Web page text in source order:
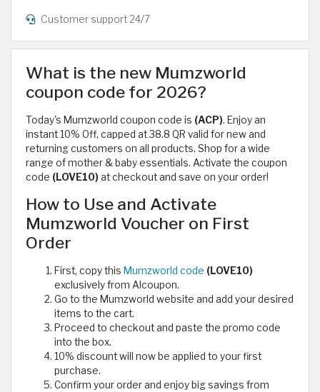
Customer support 24/7
What is the new Mumzworld
coupon code for 2026?
Today's Mumzworld coupon code is (ACP). Enjoy an
instant 10% Off, capped at 38.8 QR valid for new and
returning customers on all products. Shop for a wide
range of mother & baby essentials. Activate the coupon
code (LOVE10)at checkout and save on your order!
How to Use and Activate
Mumzworld Voucher on First
Order
First, copy this Mumzworld code (LOVE10)
exclusively from Alcoupon.
Go to the Mumzworld website and add your desired
items to the cart.
Proceed to checkout and paste the promo code
into the box.
10% discount will now be applied to your first
purchase.
Confirm your order and enjoy big savings from